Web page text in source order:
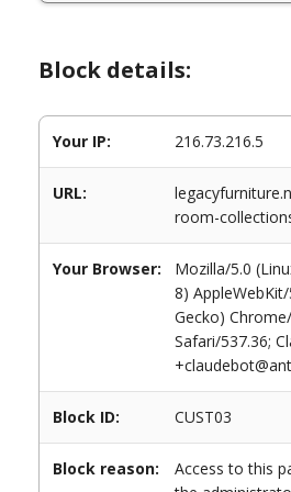
Block details:
Your IP: 216.73.216.5
URL:
room-
Your Browser:
Mozilla/5.0
8)
Gecko)
Safari/537.36;
Block ID: CUST03
Block reason:
Access to this